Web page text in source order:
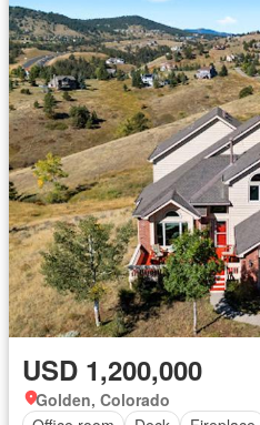
USD 1,200,000
Golden, Colorado